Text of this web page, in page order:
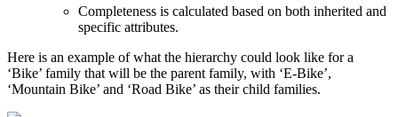
Completeness is calculated based on both inherited and
specific attributes.
Here is an example of what the hierarchy could look like for a
‘Bike’ family that will be the parent family, with ‘E-Bike’,
‘Mountain Bike’ and ‘Road Bike’ as their child families.